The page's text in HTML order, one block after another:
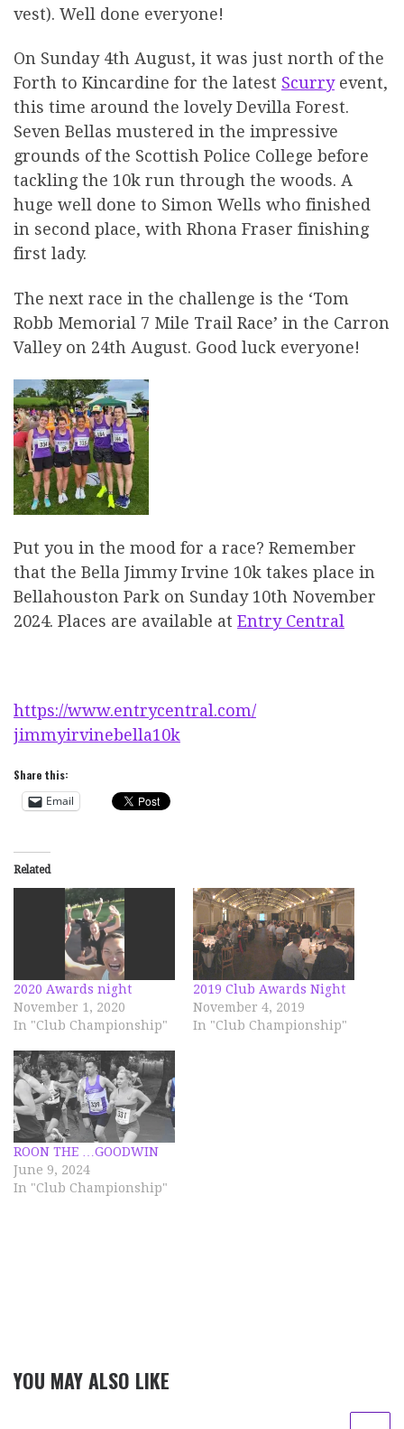
vest). Well done everyone!
On Sunday 4th August, it was just north of the
Forth to Kincardine for the latest Scurryevent,
this time around the lovely Devilla Forest.
Seven Bellas mustered in the impressive
grounds of the Scottish Police College before
tackling the 10k run through the woods. A
huge well done to Simon Wells who finished
in second place, with Rhona Fraser finishing
first lady.
The next race in the challenge is the ‘Tom
Robb Memorial 7 Mile Trail Race’ in the Carron
Valley on 24th August. Good luck everyone!
Put you in the mood for a race? Remember
that the Bella Jimmy Irvine 10k takes place in
Bellahouston Park on Sunday 10th November
2024. Places are available at Entry Central
https://www.entrycentral.com/
jimmyirvinebella10k
Share this:
Email
Related
2020 Awards night
November 1, 2020
In "Club Championship"
2019 Club Awards Night
November 4, 2019
In "Club Championship"
ROON THE …GOODWIN
June 9, 2024
In "Club Championship"
YOU MAY ALSO LIKE